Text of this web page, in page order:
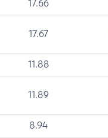
17.66
17.67
11.88
11.89
8.94